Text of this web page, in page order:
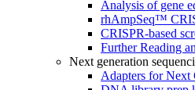
Analysis of gene
rhAmpSeq™
CRISPR-based
Further Reading
Next generation
Adapters for Next